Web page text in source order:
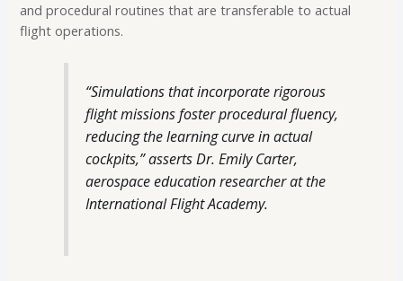
and procedural routines that are transferable to actual
flight operations.
“Simulations that incorporate rigorous
flight missions foster procedural fluency,
reducing the learning curve in actual
cockpits,” asserts Dr. Emily Carter,
aerospace education researcher at the
International Flight Academy.